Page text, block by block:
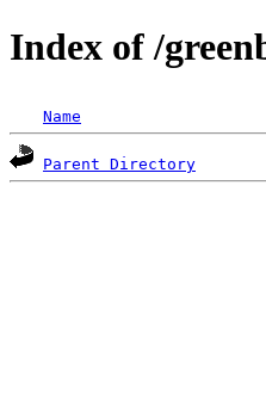
Index of /
Name
Parent Directory